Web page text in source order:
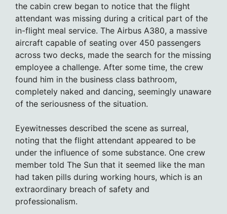
the cabin crew began to notice that the flight
attendant was missing during a critical part of the
in-flight meal service. The Airbus A380, a massive
aircraft capable of seating over 450 passengers
across two decks, made the search for the missing
employee a challenge. After some time, the crew
found him in the business class bathroom,
completely naked and dancing, seemingly unaware
of the seriousness of the situation.
Eyewitnesses described the scene as surreal,
noting that the flight attendant appeared to be
under the influence of some substance. One crew
member told The Sun that it seemed like the man
had taken pills during working hours, which is an
extraordinary breach of safety and
professionalism.